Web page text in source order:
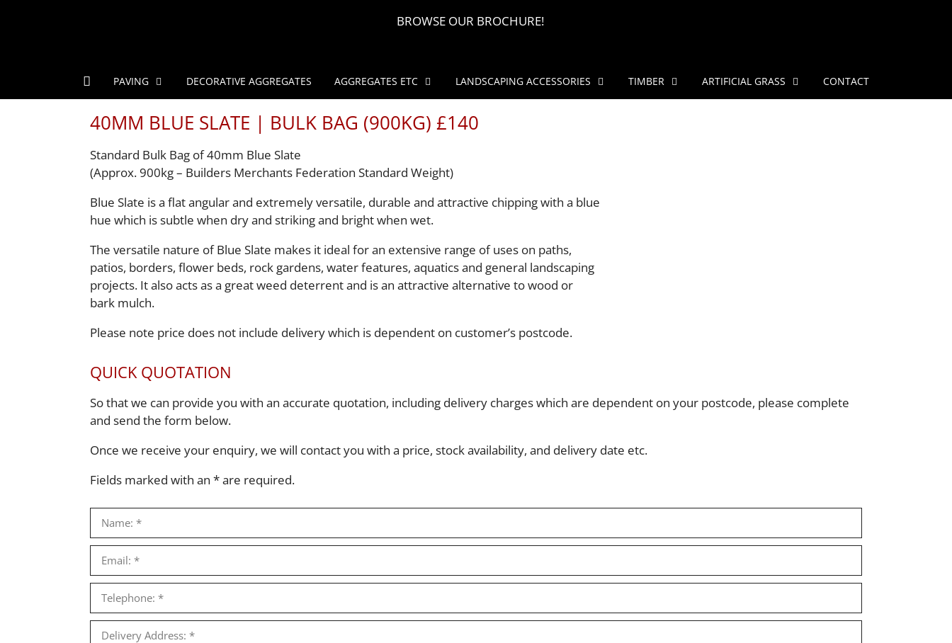
BROWSE OUR BROCHURE!
PAVING DECORATIVE AGGREGATES AGGREGATES ETC LANDSCAPING ACCESSORIES TIMBER ARTIFICIAL GRASS CONTACT
40MM BLUE SLATE | BULK BAG (900KG) £140
Standard Bulk Bag of 40mm Blue Slate
(Approx. 900kg – Builders Merchants Federation Standard Weight)
Blue Slate is a flat angular and extremely versatile, durable and attractive chipping with a blue
hue which is subtle when dry and striking and bright when wet.
The versatile nature of Blue Slate makes it ideal for an extensive range of uses on paths,
patios, borders, flower beds, rock gardens, water features, aquatics and general landscaping
projects. It also acts as a great weed deterrent and is an attractive alternative to wood or
bark mulch.
Please note price does not include delivery which is dependent on customer’s postcode.
QUICK QUOTATION
So that we can provide you with an accurate quotation, including delivery charges which are dependent on your postcode, please complete
and send the form below.
Once we receive your enquiry, we will contact you with a price, stock availability, and delivery date etc.
Fields marked with an * are required.